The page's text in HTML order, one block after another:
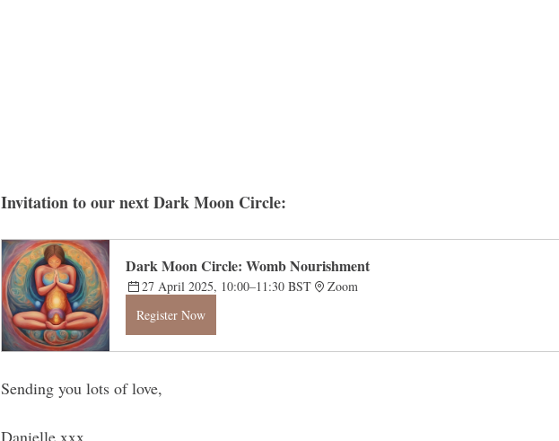
Invitation to our next Dark Moon Circle:
Dark Moon Circle: Womb Nourishment
27 April 2025, 10:00–11:30 BST
Zoom
Register Now
Sending you lots of love,
Danielle xxx